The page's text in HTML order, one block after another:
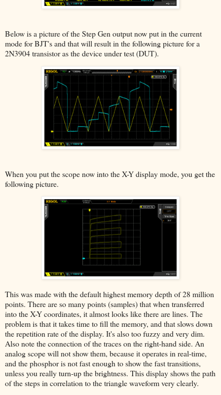
Below is a picture of the Step Gen output now put in the current
mode for BJT's and that will result in the following picture for a
2N3904 transistor as the device under test (DUT).
When you put the scope now into the X-Y display mode, you get the
following picture.
This was made with the default highest memory depth of 28 million
points. There are so many points (samples) that when transferred
into the X-Y coordinates, it almost looks like there are lines. The
problem is that it takes time to fill the memory, and that slows down
the repetition rate of the display. It's also too fuzzy and very dim.
Also note the connection of the traces on the right-hand side. An
analog scope will not show them, because it operates in real-time,
and the phosphor is not fast enough to show the fast transitions,
unless you really turn-up the brightness. This display shows the path
of the steps in correlation to the triangle waveform very clearly.